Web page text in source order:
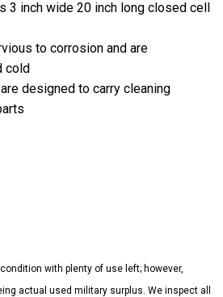
3 inch wide 20 inch long closed cell
to corrosion and are
cold
designed to carry cleaning
with plenty of use left; however,
actual used military surplus. We inspect all